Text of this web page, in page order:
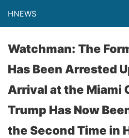
HNEWS
Watchman: The
Has Been Arrested
Arrival at the Miami
Trump Has Now
the Second Time in